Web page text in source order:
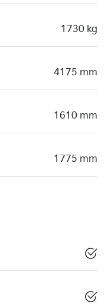
1730 kg
4175 mm
1610 mm
1775 mm